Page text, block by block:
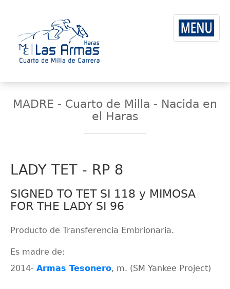
MADRE - Cuarto de Milla - Nacida en
el Haras
LADY TET - RP 8
SIGNED TO TET SI 118 y MIMOSA
FOR THE LADY SI 96
Producto de Transferencia Embrionaria.
Es madre de:
2014- Armas Tesonero, m. (SM Yankee Project)